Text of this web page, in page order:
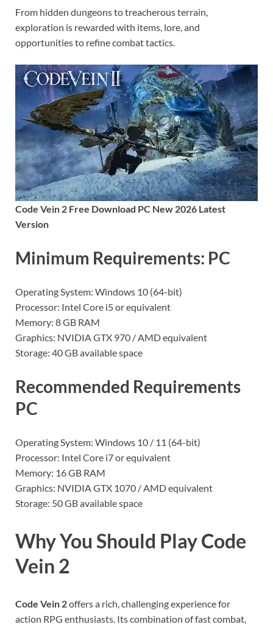
From hidden dungeons to treacherous terrain,
exploration is rewarded with items, lore, and
opportunities to refine combat tactics.
Code Vein 2 Free Download PC New 2026 Latest
Version
Minimum Requirements: PC
Operating System: Windows 10 (64-bit)
Processor: Intel Core i5 or equivalent
Memory: 8 GB RAM
Graphics: NVIDIA GTX 970 / AMD equivalent
Storage: 40 GB available space
Recommended Requirements
PC
Operating System: Windows 10 / 11 (64-bit)
Processor: Intel Core i7 or equivalent
Memory: 16 GB RAM
Graphics: NVIDIA GTX 1070 / AMD equivalent
Storage: 50 GB available space
Why You Should Play Code
Vein 2
Code Vein 2offers a rich, challenging experience for
action RPG enthusiasts. Its combination of fast combat,